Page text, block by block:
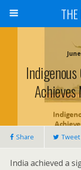
Share Tweet
India achieved a